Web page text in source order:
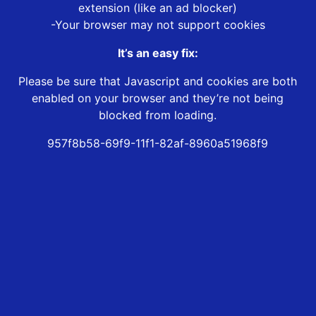
extension (like an ad blocker)
-Your browser may not support cookies
It’s an easy fix:
Please be sure that Javascript and cookies are both
enabled on your browser and they’re not being
blocked from loading.
957f8b58-69f9-11f1-82af-8960a51968f9